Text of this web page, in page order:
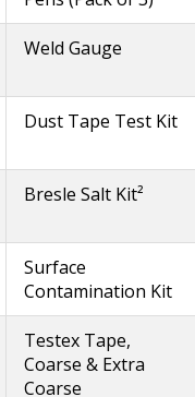
Weld Gauge
Dust Tape Test Kit
Bresle Salt Kit²
Surface
Contamination Kit
Testex Tape,
Coarse & Extra
Coarse